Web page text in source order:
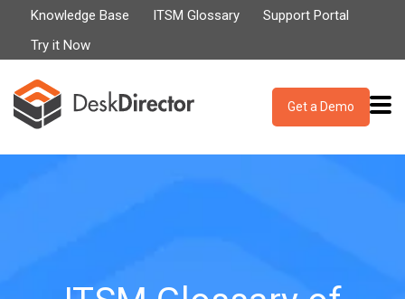
Knowledge Base ITSM Glossary
Support Portal
Try it Now
Get a Demo